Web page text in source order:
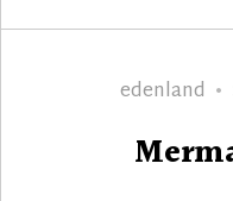
Author
edenland